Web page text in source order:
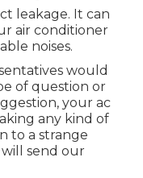
leakage. It can
air conditioner
noises.
would
of question or
your ac
any kind of
to a strange
will send our